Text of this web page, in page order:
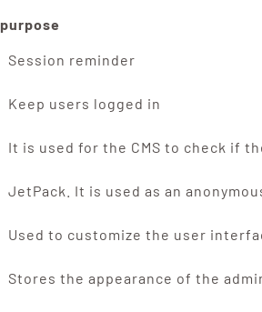
purpose
Session reminder
Keep users logged in
It is used for the CMS to check if
JetPack. It is used as an
Used to customize the user
Stores the appearance of the